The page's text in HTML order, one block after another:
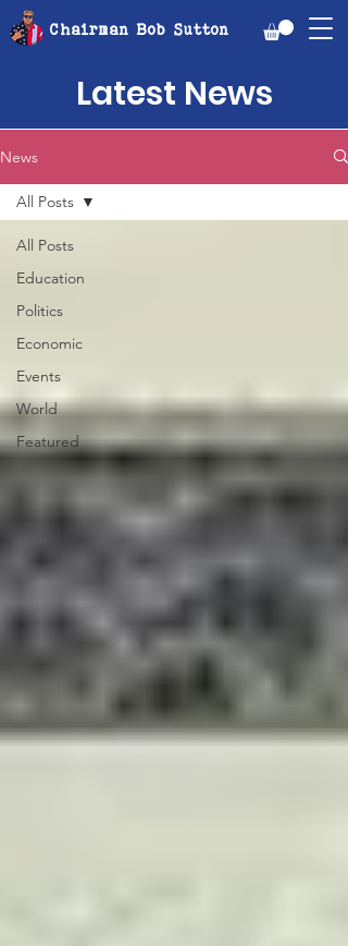
Chairman Bob Sutton
Latest News
News
All Posts
Education
Politics
Economic
Events
World
Featured
All Posts